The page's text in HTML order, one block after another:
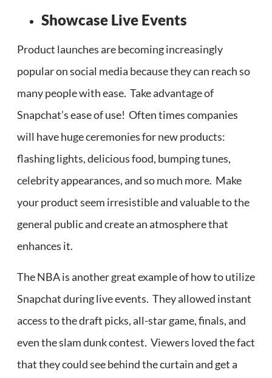
Showcase Live Events
Product launches are becoming increasingly
popular on social media because they can reach so
many people with ease. Take advantage of
Snapchat’s ease of use! Often times companies
will have huge ceremonies for new products:
flashing lights, delicious food, bumping tunes,
celebrity appearances, and so much more. Make
your product seem irresistible and valuable to the
general public and create an atmosphere that
enhances it.
The NBA is another great example of how to utilize
Snapchat during live events. They allowed instant
access to the draft picks, all-star game, finals, and
even the slam dunk contest. Viewers loved the fact
that they could see behind the curtain and get a